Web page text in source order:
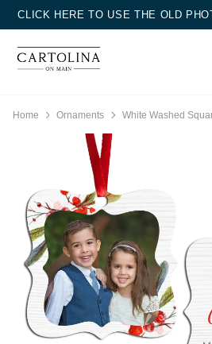
CLICK HERE TO USE THE OLD
Home Ornaments White Washed